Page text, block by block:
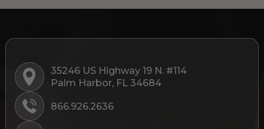
35246 US Highway 19 N. #114
Palm Harbor, FL 34684
866.926.2636